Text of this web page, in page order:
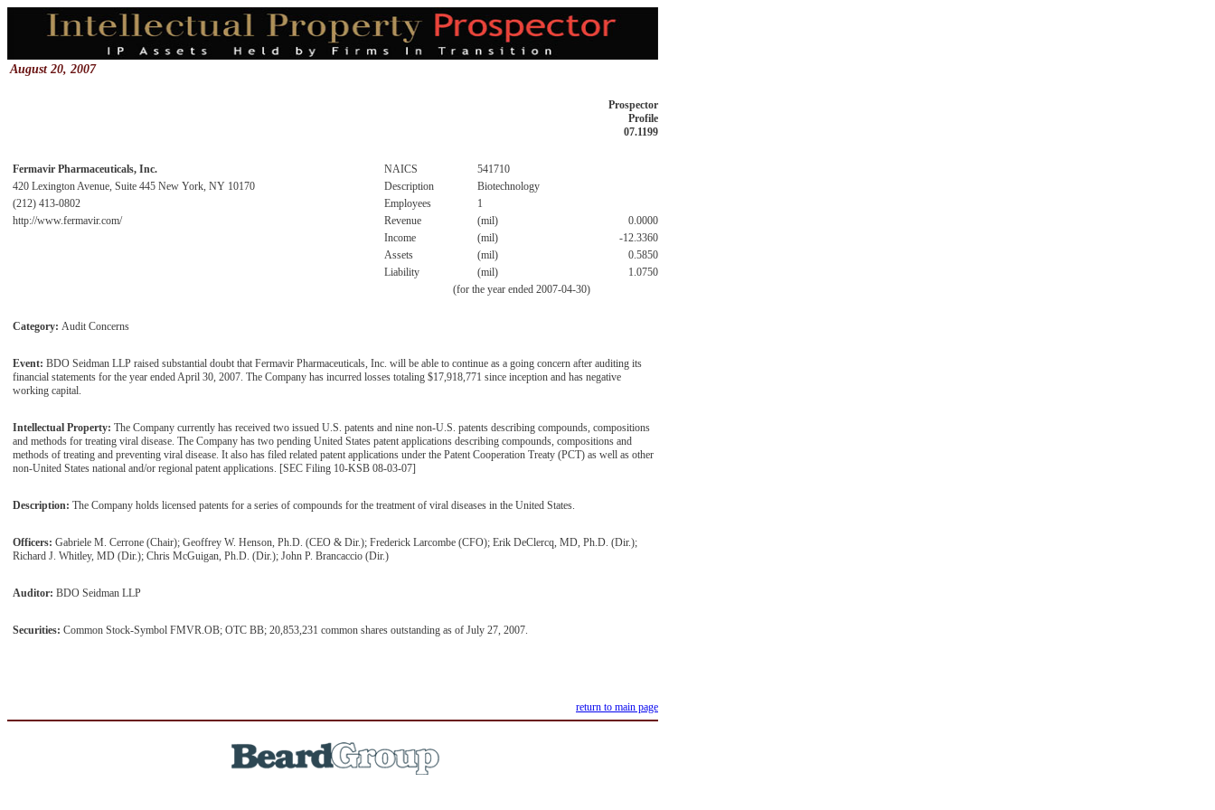
August 20, 2007
Prospector
Profile
07.1199
Fermavir Pharmaceuticals, Inc. NAICS
541710
420 Lexington Avenue, Suite 445 New York, NY 10170
Description
Biotechnology
(212) 413-0802
Employees
1
http://www.fermavir.com/
Revenue (mil)
0.0000
Income
(mil)
-12.3360
Assets
(mil)
0.5850
Liability
(mil)
1.0750
(for the year ended 2007-04-30)
Category: Audit Concerns
Event: BDO Seidman LLP raised substantial doubt that Fermavir Pharmaceuticals, Inc. will be able to continue as a going concern after auditing its
financial statements for the year ended April 30, 2007. The Company has incurred losses totaling $17,918,771 since inception and has negative
working capital.
Intellectual Property: The Company currently has received two issued U.S. patents and nine non-U.S. patents describing compounds, compositions
and methods for treating viral disease. The Company has two pending United States patent applications describing compounds, compositions and
methods of treating and preventing viral disease. It also has filed related patent applications under the Patent Cooperation Treaty (PCT) as well as other
non-United States national and/or regional patent applications. [SEC Filing 10-KSB 08-03-07]
Description: The Company holds licensed patents for a series of compounds for the treatment of viral diseases in the United States.
Officers: Gabriele M. Cerrone (Chair); Geoffrey W. Henson, Ph.D. (CEO & Dir.); Frederick Larcombe (CFO); Erik DeClercq, MD, Ph.D. (Dir.);
Richard J. Whitley, MD (Dir.); Chris McGuigan, Ph.D. (Dir.); John P. Brancaccio (Dir.)
Auditor: BDO Seidman LLP
Securities: Common Stock-Symbol FMVR.OB; OTC BB; 20,853,231 common shares outstanding as of July 27, 2007.
return to main page